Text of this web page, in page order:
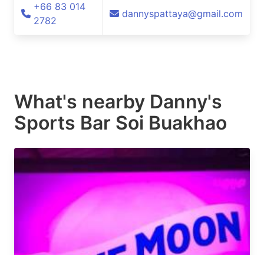
+66 83 014
2782
dannyspattaya@gmail.com
What's nearby Danny's
Sports Bar Soi Buakhao